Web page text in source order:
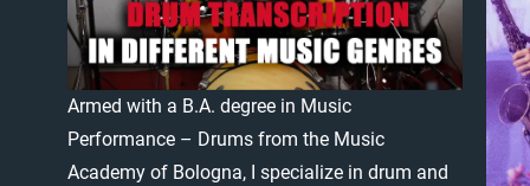
Armed with a B.A. degree in Music
Performance – Drums from the Music
Academy of Bologna, specialize in drum and